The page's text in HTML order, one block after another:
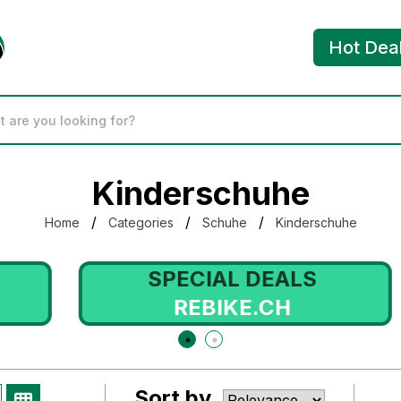
Hot
Kinderschuhe
Home / Categories / Schuhe / Kinderschuhe
SPECIAL DEALS
REBIKE.CH